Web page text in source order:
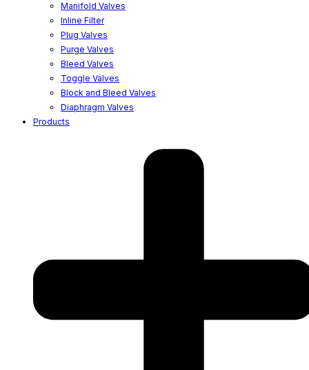
Manifold Valves
Inline Filter
Plug Valves
Purge Valves
Bleed Valves
Toggle Valves
Block and Bleed Valves
Diaphragm Valves
Products